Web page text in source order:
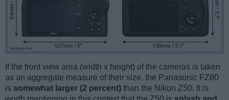
If the front view area (width x height) of the cameras is taken
as an aggregate measure of their size, the Panasonic FZ80
is somewhat larger (2 percent) than the Nikon Z50. It is